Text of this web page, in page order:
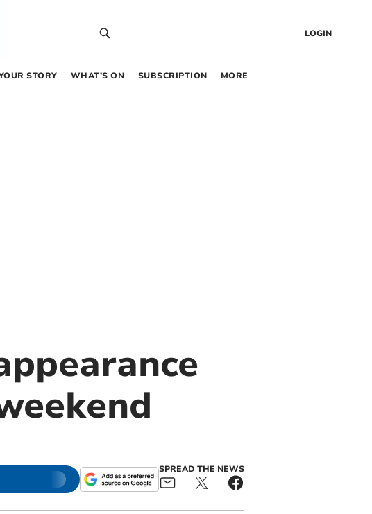
LOGIN
STORY WHAT’S ON SUBSCRIPTION MORE
SPREAD THE NEWS